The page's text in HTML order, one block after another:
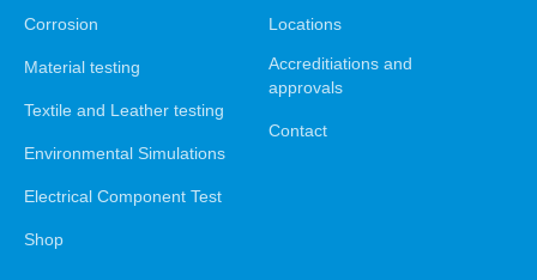
Corrosion
Material testing
Textile and Leather testing
Environmental Simulations
Electrical Component Test
Shop
Locations
Accreditiations and
approvals
Contact